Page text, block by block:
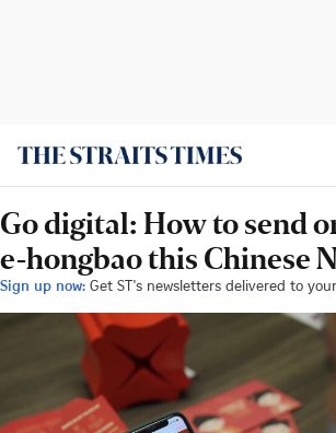
Go digital: How to send
e-hongbao this Chinese
Sign up now: Get ST's newsletters delivered to